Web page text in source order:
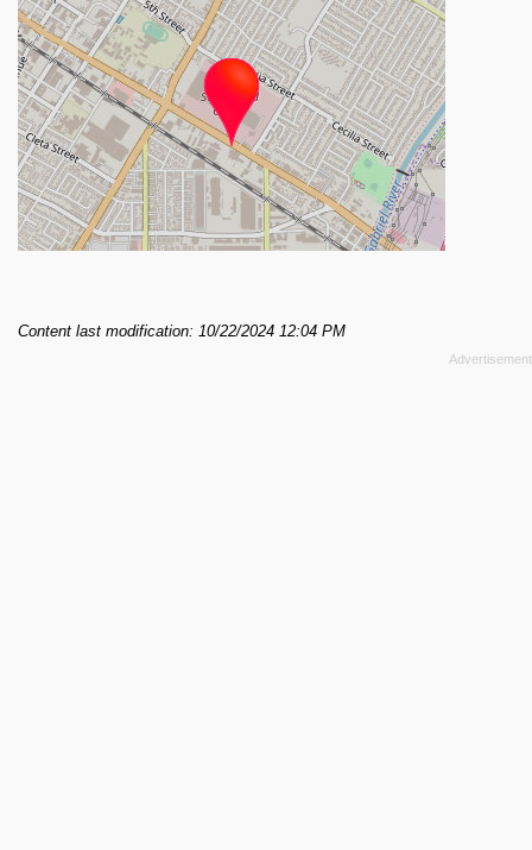
Content last modification: 10/22/2024 12:04 PM